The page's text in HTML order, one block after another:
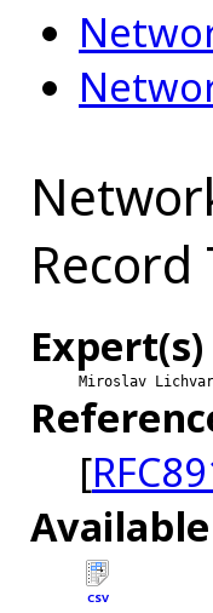
Record
Expert(s)
Miroslav
[
CSV